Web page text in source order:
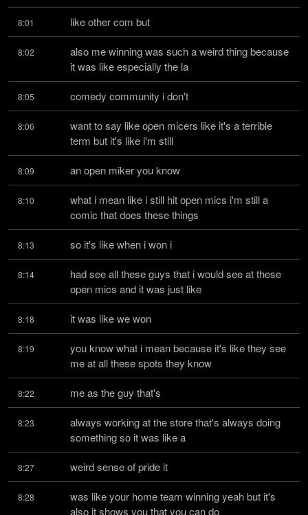
8:01 like other com but
8:02
also me winning was such a weird thing because
it was like especially the la
8:05 comedy community i don't
8:06
want to say like open micers like it's a terrible
term but it's like i'm still
8:09 an open miker you know
8:10
what i mean like i still hit open mics i'm still a
comic that does these things
8:13 so it's like when i won i
8:14
had see all these guys that i would see at these
open mics and it was just like
8:18 it was like we won
8:19
you know what i mean because it's like they see
me at all these spots they know
8:22 me as the guy that's
8:23
always working at the store that's always doing
something so it was like a
8:27 weird sense of pride it
8:28
was like your home team winning yeah but it's
also it shows you that you can do